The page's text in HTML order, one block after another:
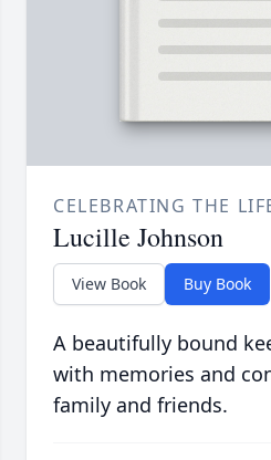
CELEBRATING THE
Lucille Johnson
View Book Buy Book
A beautifully bound
with memories and
family and friends.